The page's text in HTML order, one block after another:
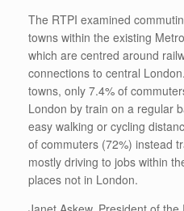
The RTPI examined
towns within the existing
which are centred around
connections to central
towns, only 7.4% of
London by train on a regular
easy walking or cycling
of commuters (72%) instead
mostly driving to jobs within
places not in London.